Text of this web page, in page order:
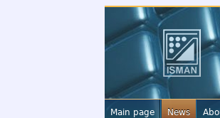
Main page News